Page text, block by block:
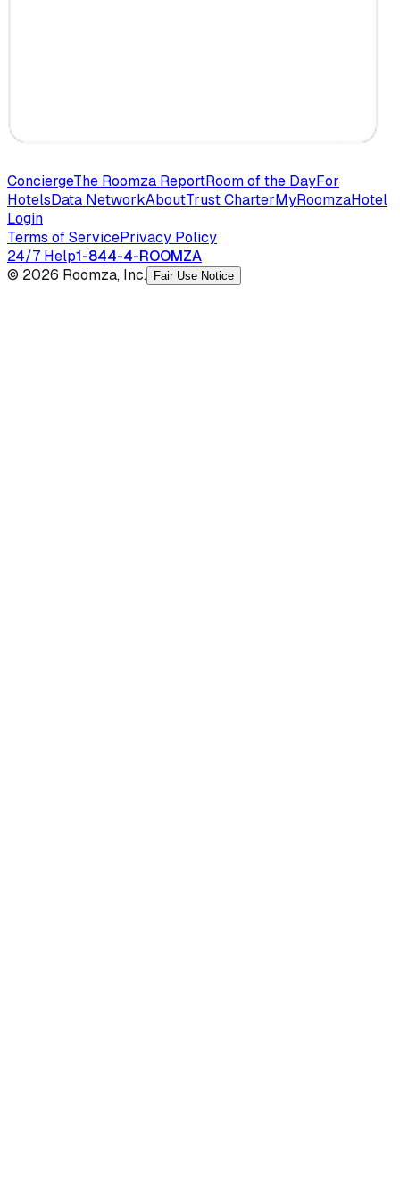
ConciergeThe Roomza ReportRoom of the DayFor
HotelsData NetworkAboutTrust CharterMyRoomzaHotel
Login
Terms of ServicePrivacy Policy
24/7 Help1-844-4-ROOMZA
© 2026 Roomza, Inc.
Fair Use Notice